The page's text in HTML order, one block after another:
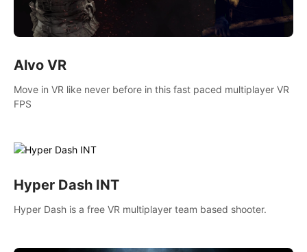
Alvo VR
Move in VR like never before in this fast paced multiplayer VR
FPS
Hyper Dash INT
Hyper Dash is a free VR multiplayer team based shooter.